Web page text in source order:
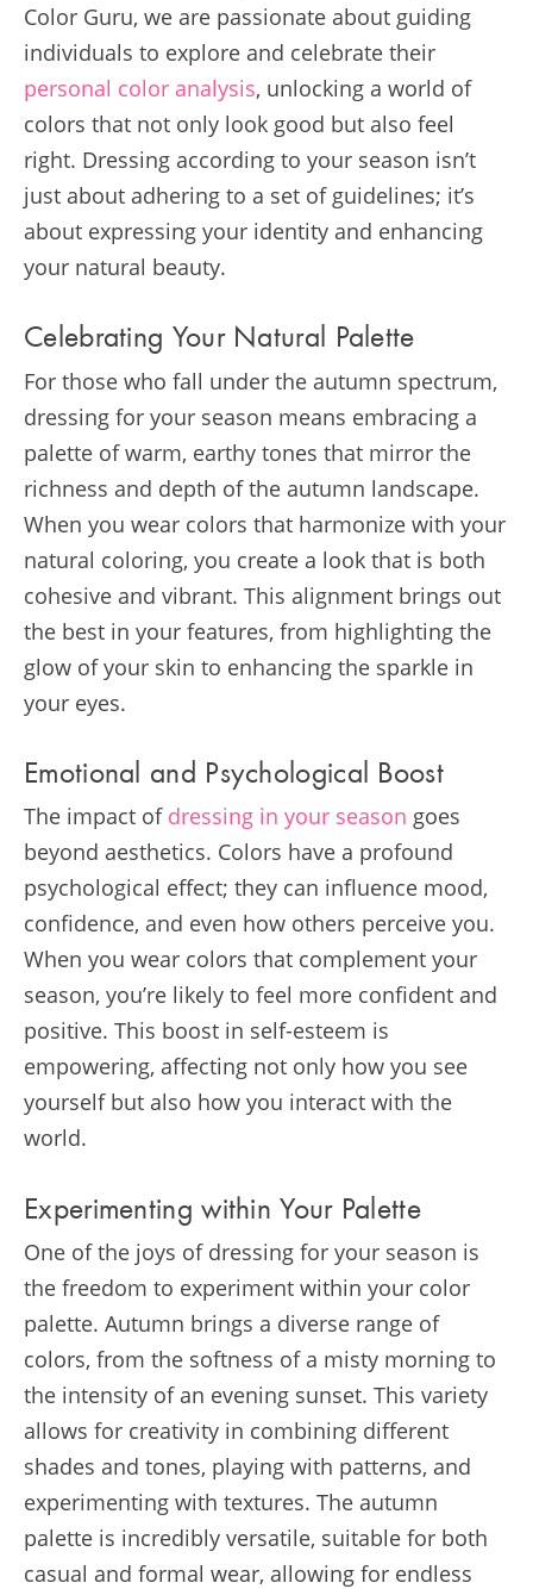
Color Guru, we are passionate about guiding
individuals to explore and celebrate their
personal color analysis, unlocking a world of
colors that not only look good but also feel
right. Dressing according to your season isn’t
just about adhering to a set of guidelines; it’s
about expressing your identity and enhancing
your natural beauty.
Celebrating Your Natural Palette
For those who fall under the autumn spectrum,
dressing for your season means embracing a
palette of warm, earthy tones that mirror the
richness and depth of the autumn landscape.
When you wear colors that harmonize with your
natural coloring, you create a look that is both
cohesive and vibrant. This alignment brings out
the best in your features, from highlighting the
glow of your skin to enhancing the sparkle in
your eyes.
Emotional and Psychological Boost
The impact of dressing in your season goes
beyond aesthetics. Colors have a profound
psychological effect; they can influence mood,
confidence, and even how others perceive you.
When you wear colors that complement your
season, you’re likely to feel more confident and
positive. This boost in self-esteem is
empowering, affecting not only how you see
yourself but also how you interact with the
world.
Experimenting within Your Palette
One of the joys of dressing for your season is
the freedom to experiment within your color
palette. Autumn brings a diverse range of
colors, from the softness of a misty morning to
the intensity of an evening sunset. This variety
allows for creativity in combining different
shades and tones, playing with patterns, and
experimenting with textures. The autumn
palette is incredibly versatile, suitable for both
casual and formal wear, allowing for endless